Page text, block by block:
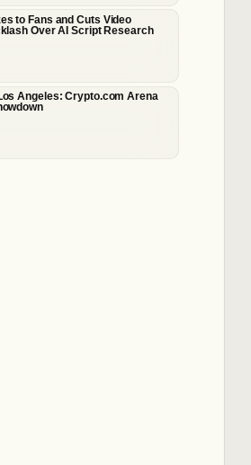
to Fans and Cuts Video
Over AI Script Research
Angeles: Crypto.com Arena